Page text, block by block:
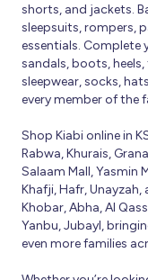
shorts, and jackets.
sleepsuits, rompers,
essentials. Complete
sandals, boots,
sleepwear, socks,
every member of the
Shop Kiabi online in
Rabwa, Khurais,
Salaam Mall, Yasmin
Khafji, Hafr,
Khobar, Abha, Al
Yanbu, Jubayl,
even more families